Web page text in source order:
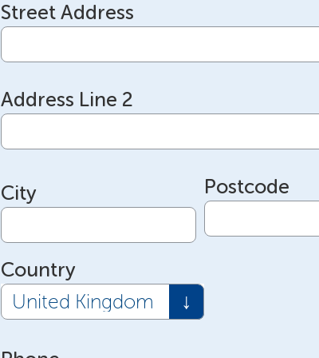
Street Address
Address Line 2
City Postcode
Country